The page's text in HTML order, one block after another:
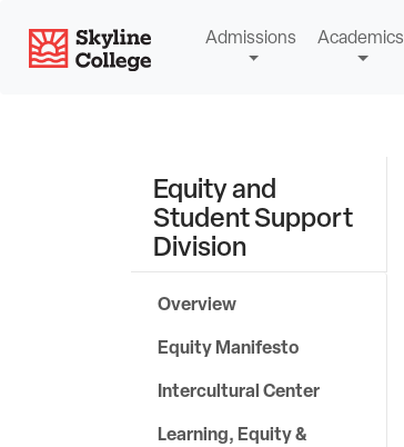
content
Skyline CollegeAdmissions Academics
Equity and
Student Support
Division
Overview
Equity Manifesto
Intercultural Center
Learning, Equity &